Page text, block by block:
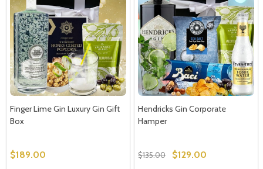
Finger Lime Gin Luxury Gin Gift
Box
$189.00
Hendricks Gin Corporate
Hamper
$135.00 $129.00